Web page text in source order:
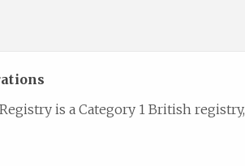
is a Category 1 British registry,